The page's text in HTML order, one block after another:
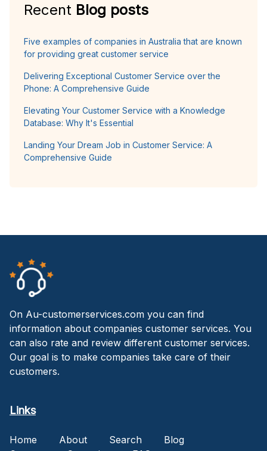
Recent Blog posts
Five examples of companies in Australia that are known
for providing great customer service
Delivering Exceptional Customer Service over the
Phone: A Comprehensive Guide
Elevating Your Customer Service with a Knowledge
Database: Why It's Essential
Landing Your Dream Job in Customer Service: A
Comprehensive Guide
On Au-customerservices.com you can find
information about companies customer services. You
can also rate and review different customer services.
Our goal is to make companies take care of their
customers.
Links
Home About Search
Blog